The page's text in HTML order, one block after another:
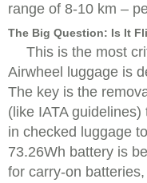
range of 8-10 km –
The Big Question: Is It
This is the most
Airwheel luggage is
The key is the
(like IATA
in checked luggage
73.26Wh battery is
for carry-on